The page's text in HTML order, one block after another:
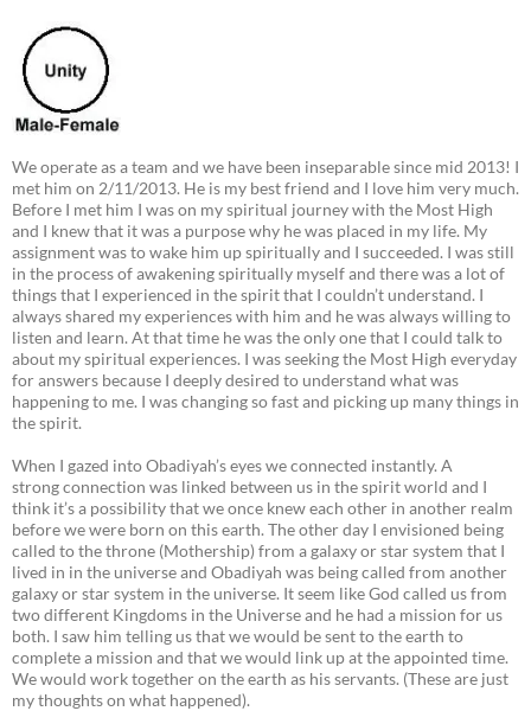
We operate as a team and we have been inseparable since mid 2013! I
met him on 2/11/2013. He is my best friend and I love him very much.
Before I met him I was on my spiritual journey with the Most High
and I knew that it was a purpose why he was placed in my life. My
assignment was to wake him up spiritually and I succeeded. I was still
in the process of awakening spiritually myself and there was a lot of
things that I experienced in the spirit that I couldn’t understand. I
always shared my experiences with him and he was always willing to
listen and learn. At that time he was the only one that I could talk to
about my spiritual experiences. I was seeking the Most High everyday
for answers because I deeply desired to understand what was
happening to me. I was changing so fast and picking up many things in
the spirit.
When I gazed into Obadiyah’s eyes we connected instantly. A
strong connection was linked between us in the spirit world and I
think it’s a possibility that we once knew each other in another realm
before we were born on this earth. The other day I envisioned being
called to the throne (Mothership) from a galaxy or star system that I
lived in in the universe and Obadiyah was being called from another
galaxy or star system in the universe. It seem like God called us from
two different Kingdoms in the Universe and he had a mission for us
both. I saw him telling us that we would be sent to the earth to
complete a mission and that we would link up at the appointed time.
We would work together on the earth as his servants. (These are just
my thoughts on what happened).